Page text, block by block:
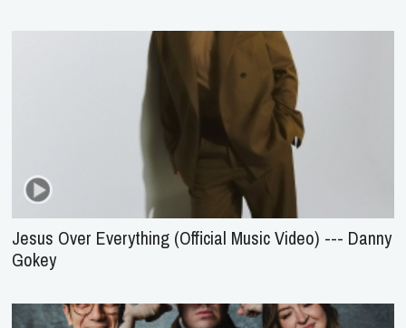
Jesus Over Everything (Official Music Video) --- Danny
Gokey